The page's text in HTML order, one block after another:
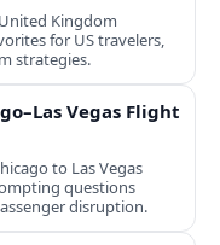
Kingdom
for US travelers,
strategies.
Vegas Flight
to Las Vegas
questions
disruption.